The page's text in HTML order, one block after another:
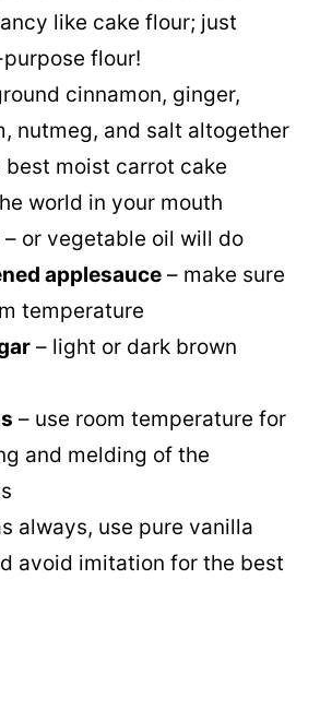
like cake flour; just
flour!
cinnamon, ginger,
nutmeg, and salt altogether
best moist carrot cake
world in your mouth
– or vegetable oil will do
applesauce – make sure
temperature
– light or dark brown
– use room temperature for
and melding of the
always, use pure vanilla
avoid imitation for the best